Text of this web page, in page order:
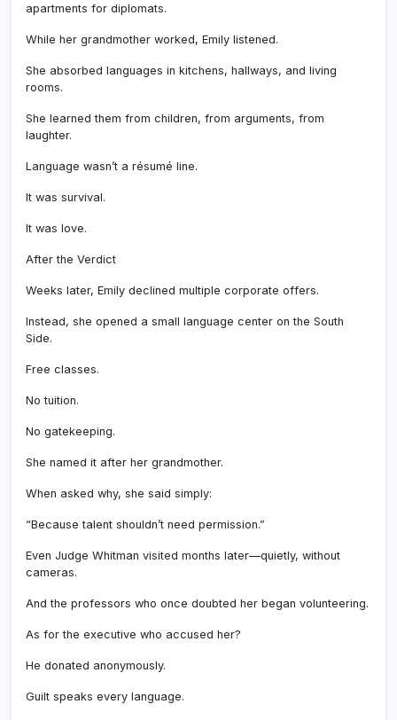
apartments for diplomats.
While her grandmother worked, Emily listened.
She absorbed languages in kitchens, hallways, and living
rooms.
She learned them from children, from arguments, from
laughter.
Language wasn’t a résumé line.
It was survival.
It was love.
After the Verdict
Weeks later, Emily declined multiple corporate offers.
Instead, she opened a small language center on the South
Side.
Free classes.
No tuition.
No gatekeeping.
She named it after her grandmother.
When asked why, she said simply:
“Because talent shouldn’t need permission.”
Even Judge Whitman visited months later—quietly, without
cameras.
And the professors who once doubted her began volunteering.
As for the executive who accused her?
He donated anonymously.
Guilt speaks every language.